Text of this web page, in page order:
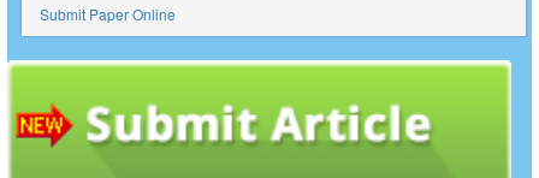
Submit Paper Online